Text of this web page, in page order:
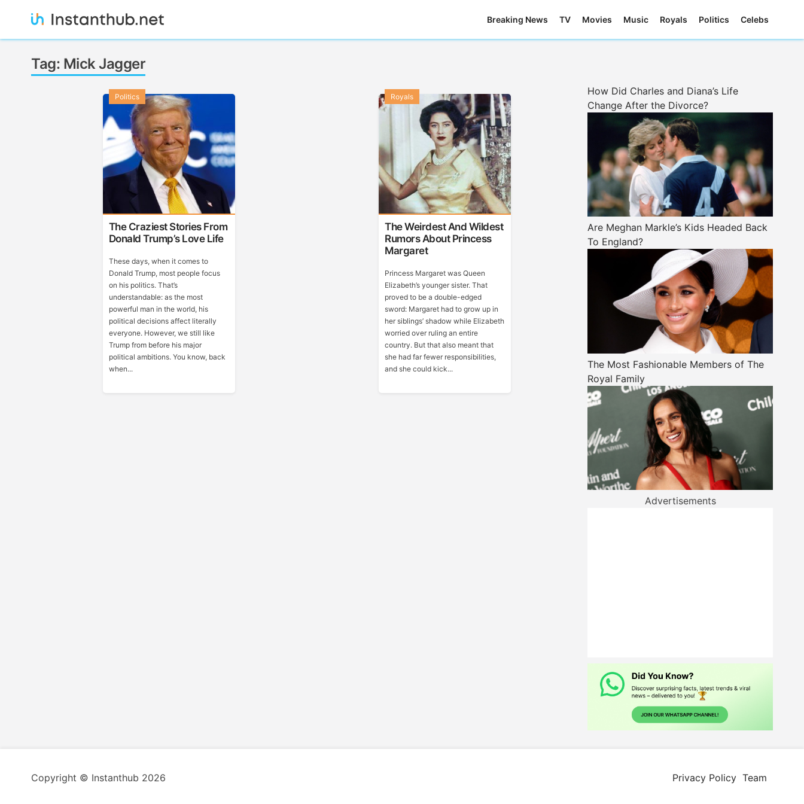
Instanthub
Breaking News TV Movies Music Royals Politics Celebs
Tag: Mick Jagger
The Craziest Stories From
Donald Trump’s Love Life
Politics
These days, when it comes to
Donald Trump, most people focus
on his politics. That’s
understandable: as the most
powerful man in the world, his
political decisions affect literally
everyone. However, we still like
Trump from before his major
political ambitions. You know, back
when...
The Weirdest And Wildest
Rumors About Princess
Margaret
Royals
Princess Margaret was Queen
Elizabeth’s younger sister. That
proved to be a double-edged
sword: Margaret had to grow up in
her siblings’ shadow while Elizabeth
worried over ruling an entire
country. But that also meant that
she had far fewer responsibilities,
and she could kick...
How Did Charles and Diana’s Life
Change After the Divorce?
Are Meghan Markle’s Kids Headed Back
To England?
The Most Fashionable Members of The
Royal Family
Advertisements
Copyright © Instanthub 2026 Privacy Policy Team